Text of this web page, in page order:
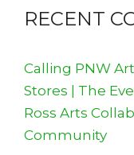
RECENT
Calling PNW
Stores | The
Ross Arts
Community